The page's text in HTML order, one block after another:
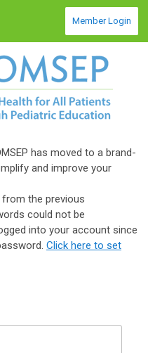
Member Login
has moved to a brand-
and improve your
the previous
could not be
into your account since
Click here to set